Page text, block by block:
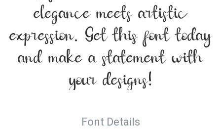
elegance meets artistic
expression. Get this font today
and make a statement with
your designs!
Font Details